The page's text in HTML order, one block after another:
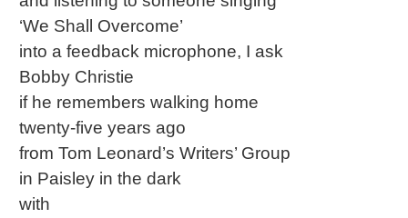
‘We Shall Overcome’
into a feedback microphone, I ask
Bobby Christie
if he remembers walking home
twenty-five years ago
from Tom Leonard’s Writers’ Group
in Paisley in the dark
with